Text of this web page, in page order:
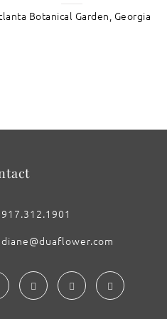
Botanical Garden, Georgia
917.312.1901
diane@duaflower.com